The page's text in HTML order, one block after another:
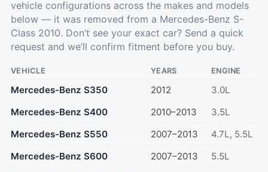
vehicle configurations across the makes and models
below — it was removed from a Mercedes-Benz S-
Class 2010. Don’t see your exact car? Send a quick
request and we’ll confirm fitment before you buy.
VEHICLE YEARS ENGINE
Mercedes-Benz S350 2012
3.0L
Mercedes-Benz S400
2010–2013
3.5L
Mercedes-Benz S550
2007–2013
4.7L, 5.5L
Mercedes-Benz S600
2007–2013
5.5L